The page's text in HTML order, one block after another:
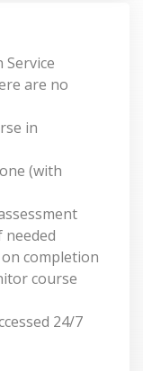
Service
are no
in
(with
needed
completion
course
24/7